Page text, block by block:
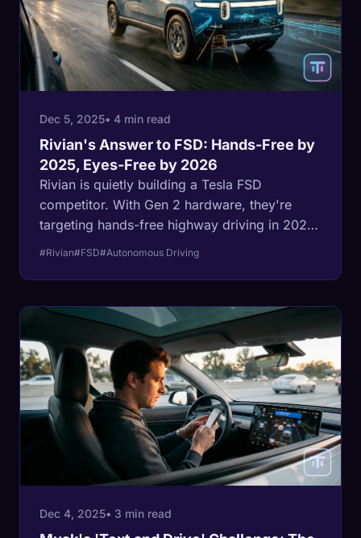
Dec 5, 2025• 4 min read
Rivian's Answer to FSD: Hands-Free by
2025, Eyes-Free by 2026
Rivian is quietly building a Tesla FSD
competitor. With Gen 2 hardware, they're
targeting hands-free highway driving in 2025
Autonomy Platform.
#Rivian#FSD#Autonomous Driving
Dec 4, 2025• 3 min read